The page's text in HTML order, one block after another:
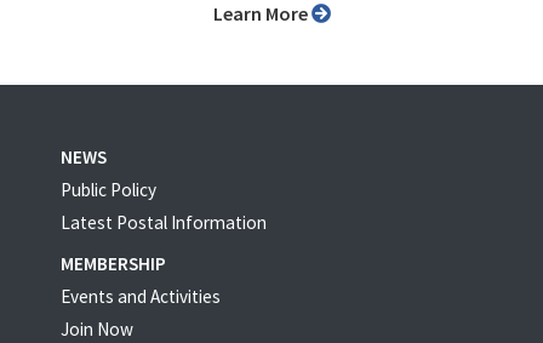
Learn More
NEWS
Public Policy
Latest Postal Information
MEMBERSHIP
Events and Activities
Join Now